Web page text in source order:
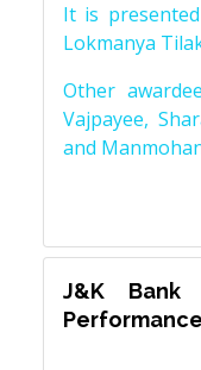
It is
Lokmanya
Other
Vajpayee,
and
J&K